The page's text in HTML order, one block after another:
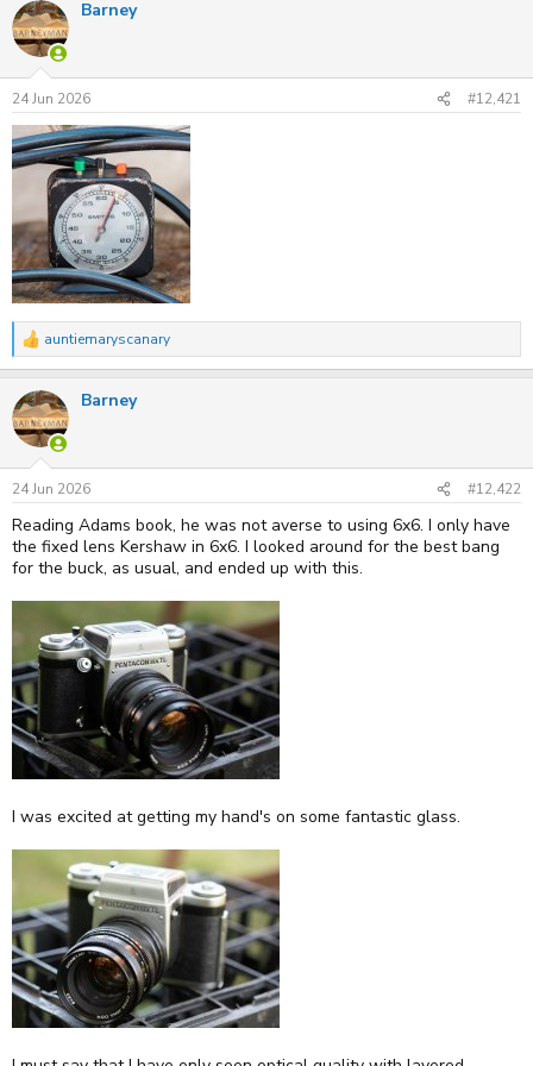
c
t
i
n
s
:
Barney
24 Jun 2026 #12,421
R
e
c
t
i
n
s
:
auntiemaryscanary
Barney
24 Jun 2026 #12,422
Reading Adams book, he was not averse to using 6x6. I only have
the fixed lens Kershaw in 6x6. I looked around for the best bang
for the buck, as usual, and ended up with this.
I was excited at getting my hand's on some fantastic glass.